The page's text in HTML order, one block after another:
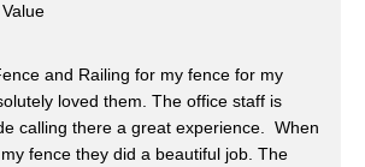
and Railing for my fence for my
loved them. The office staff is
calling there a great experience. When
fence they did a beautiful job. The